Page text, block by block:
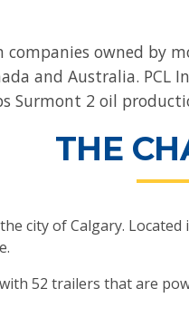
owned by
and Australia. PCL
Surmont 2 oil
THE
city of Calgary.
52 trailers that are